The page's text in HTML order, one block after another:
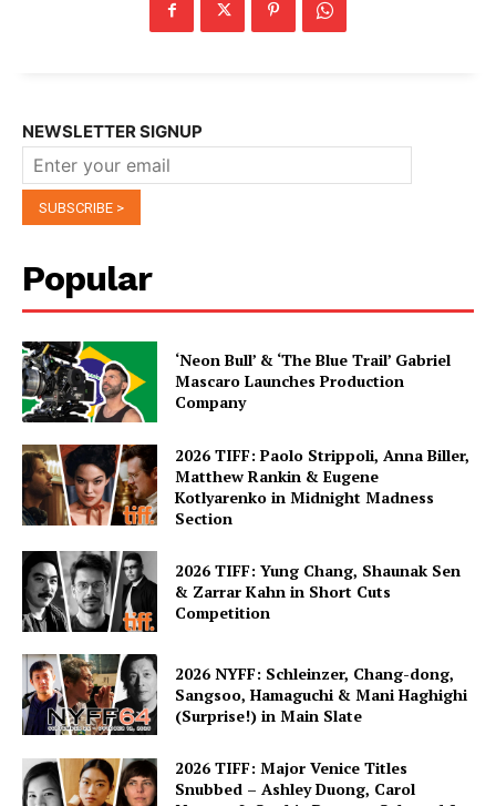
NEWSLETTER SIGNUP
Popular
‘Neon Bull’ & ‘The Blue Trail’ Gabriel
Mascaro Launches Production
Company
2026 TIFF: Paolo Strippoli, Anna Biller,
Matthew Rankin & Eugene
Kotlyarenko in Midnight Madness
Section
2026 TIFF: Yung Chang, Shaunak Sen
& Zarrar Kahn in Short Cuts
Competition
2026 NYFF: Schleinzer, Chang-dong,
Sangsoo, Hamaguchi & Mani Haghighi
(Surprise!) in Main Slate
2026 TIFF: Major Venice Titles
Snubbed – Ashley Duong, Carol